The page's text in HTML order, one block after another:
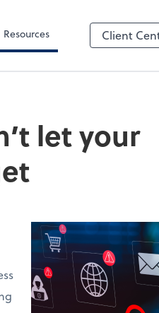
Resources Client
let your